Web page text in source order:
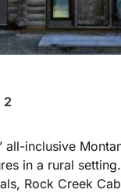
2
all-inclusive
in a rural
Rock Creek